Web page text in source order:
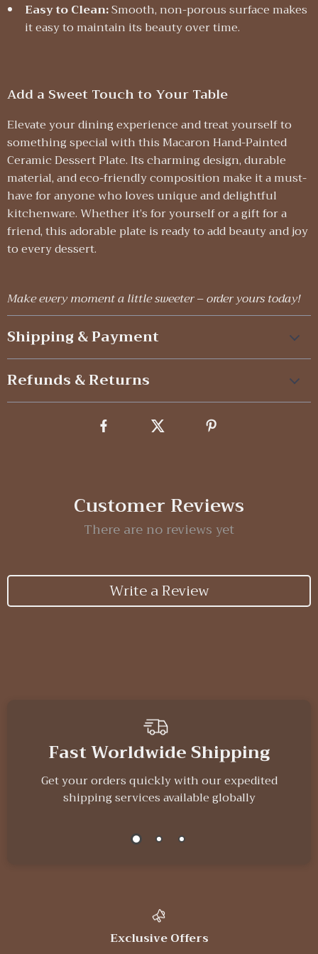
Easy to Clean:Smooth, non-porous surface makes
it easy to maintain its beauty over time.
Add a Sweet Touch to Your Table
Elevate your dining experience and treat yourself to
something special with this Macaron Hand-Painted
Ceramic Dessert Plate. Its charming design, durable
material, and eco-friendly composition make it a must-
have for anyone who loves unique and delightful
kitchenware. Whether it’s for yourself or a gift for a
friend, this adorable plate is ready to add beauty and joy
to every dessert.
Make every moment a little sweeter – order yours today!
Shipping & Payment
Refunds & Returns
Customer Reviews
There are no reviews yet
Write a Review
Top picks just for you
Gothic Black Bird
Button Maker
Machine Kit